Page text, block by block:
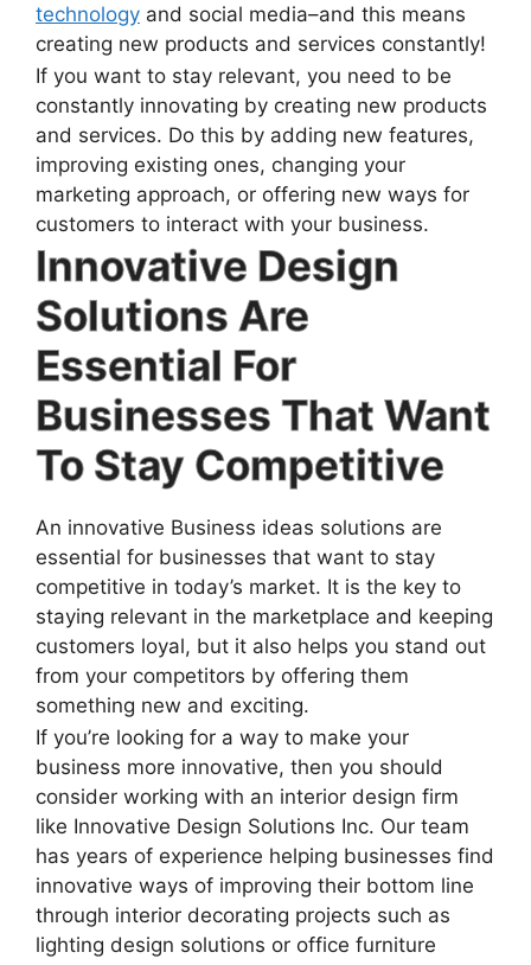
technology and social media–and this means
creating new products and services constantly!
If you want to stay relevant, you need to be
constantly innovating by creating new products
and services. Do this by adding new features,
improving existing ones, changing your
marketing approach, or offering new ways for
customers to interact with your business.
Innovative Design
Solutions Are
Essential For
Businesses That Want
To Stay Competitive
An innovative Business ideas solutions are
essential for businesses that want to stay
competitive in today’s market. It is the key to
staying relevant in the marketplace and keeping
customers loyal, but it also helps you stand out
from your competitors by offering them
something new and exciting.
If you’re looking for a way to make your
business more innovative, then you should
consider working with an interior design firm
like Innovative Design Solutions Inc. Our team
has years of experience helping businesses find
innovative ways of improving their bottom line
through interior decorating projects such as
lighting design solutions or office furniture